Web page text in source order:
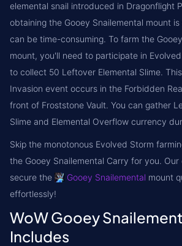
elemental snail introduced in Dragonflight
obtaining the Gooey Snailemental mount
can be time-consuming. To farm the
mount, you'll need to participate in
to collect 50 Leftover Elemental Slime.
Invasion event occurs in the Forbidden
front of Froststone Vault. You can gather
Slime and Elemental Overflow currency
Skip the monotonous Evolved Storm
the Gooey Snailemental Carry for you. Our
secure the
Gooey Snailemental mount
effortlessly!
WoW Gooey
Includes